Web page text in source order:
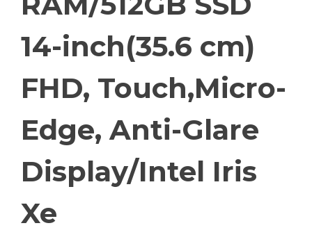
14-inch(35.6 cm)
FHD, Touch,Micro-
Edge, Anti-Glare
Display/Intel Iris
Xe